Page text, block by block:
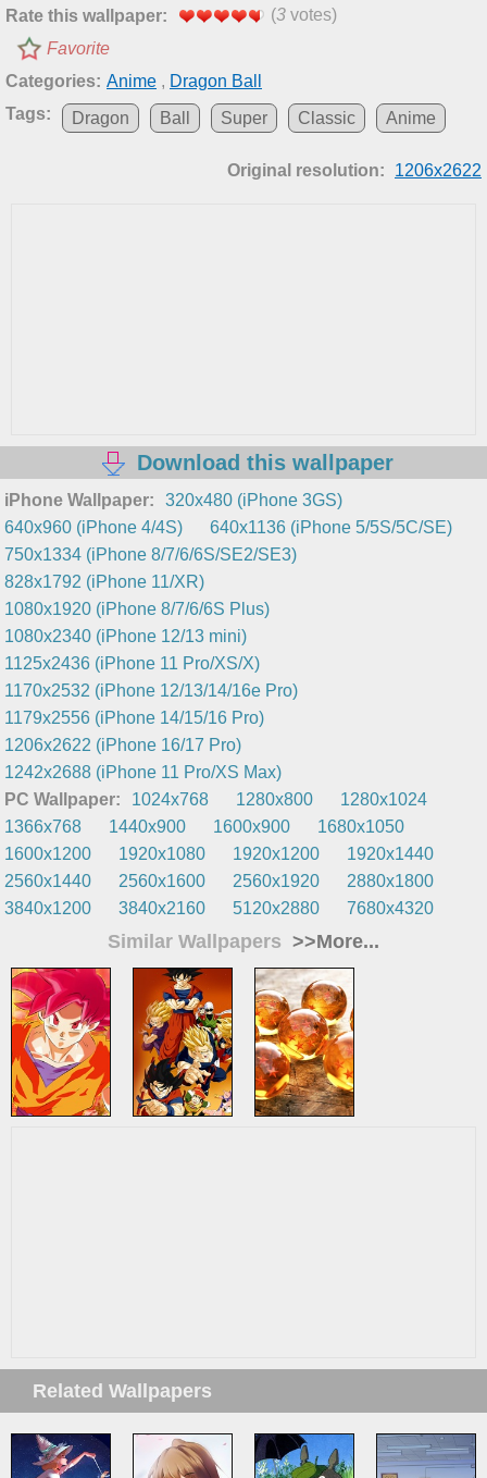
Rate this wallpaper: (3 votes)
Favorite
Categories: Anime , Dragon Ball
Tags:
Dragon Ball Super Classic Anime
Original resolution: 1206x2622
Download this wallpaper
iPhone Wallpaper:
320x480 (iPhone 3GS)
640x960 (iPhone 4/4S)
640x1136 (iPhone 5/5S/5C/SE)
750x1334 (iPhone 8/7/6/6S/SE2/SE3)
828x1792 (iPhone 11/XR)
1080x1920 (iPhone 8/7/6/6S Plus)
1080x2340 (iPhone 12/13 mini)
1125x2436 (iPhone 11 Pro/XS/X)
1170x2532 (iPhone 12/13/14/16e Pro)
1179x2556 (iPhone 14/15/16 Pro)
1206x2622 (iPhone 16/17 Pro)
1242x2688 (iPhone 11 Pro/XS Max)
PC Wallpaper:
1024x768 1280x800
1280x1024
1366x768
1440x900 1600x900
1680x1050
1600x1200
1920x1080 1920x1200
1920x1440
2560x1440
2560x1600 2560x1920
2880x1800
3840x1200
3840x2160 5120x2880 7680x4320
Similar Wallpapers >>More...
Related Wallpapers